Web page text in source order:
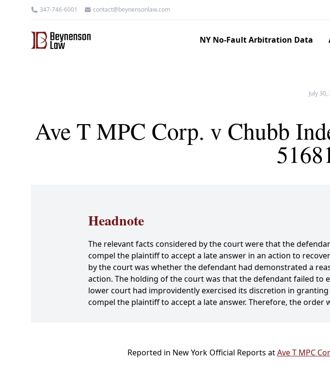
347-746-6001 contact@beynensonlaw.com
NY No-Fault Arbitration Data
July 30,
Ave T MPC Corp. v Chubb
Headnote
The relevant facts considered by the court were that the
compel the plaintiff to accept a late answer in an action to
by the court was whether the defendant had demonstrated a
action. The holding of the court was that the defendant failed to
lower court had improvidently exercised its discretion in
compel the plaintiff to accept a late answer. Therefore, the
Reported in New York Official Reports atAve T MPC